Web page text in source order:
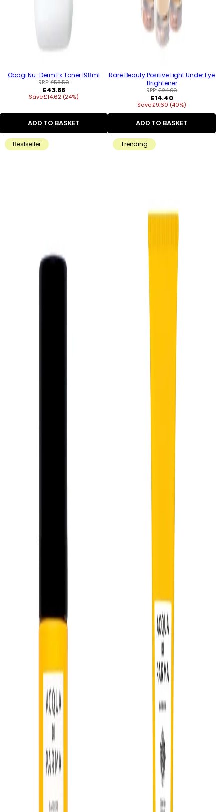
Obagi Nu-Derm Fx Toner 198ml
RRP:£58.50
Regular
price
£43.88
Save £14.62 (24%)
ADD TO BASKET
Rare Beauty Positive Light Under Eye
Brightener
RRP:£24.00
Regular
price
£14.40
Save £9.60 (40%)
ADD TO BASKET
Bestseller Trending